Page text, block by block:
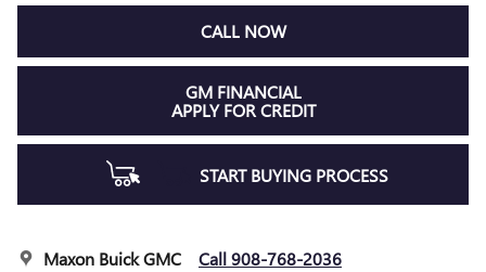
CALL NOW
GM FINANCIAL
APPLY FOR CREDIT
START BUYING PROCESS
Maxon Buick GMC Call 908-768-2036